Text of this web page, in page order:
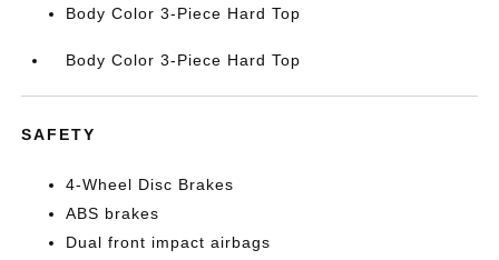
Body Color 3-Piece Hard Top
Body Color 3-Piece Hard Top
SAFETY
4-Wheel Disc Brakes
ABS brakes
Dual front impact airbags